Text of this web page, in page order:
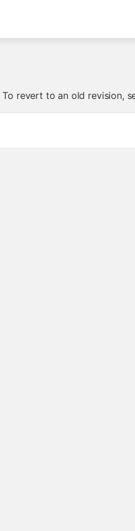
revert to an old revision,